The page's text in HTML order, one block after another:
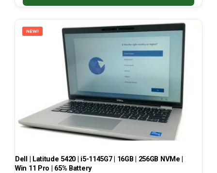
NEW!
Dell | Latitude 5420 | i5-1145G7 | 16GB | 256GB NVMe |
Win 11 Pro | 65% Battery